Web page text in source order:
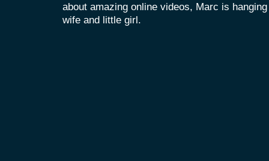
about amazing online videos, Marc is
wife and little girl.